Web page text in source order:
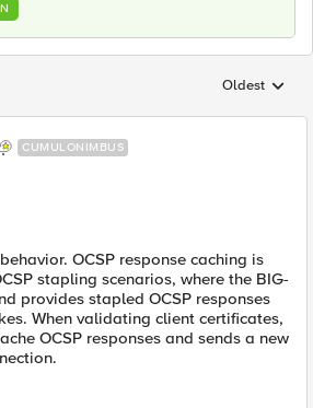
Replies
Oldest
CUMULONIMBUS
OCSP response caching is
stapling scenarios, where the BIG-
provides stapled OCSP responses
When validating client certificates,
OCSP responses and sends a new